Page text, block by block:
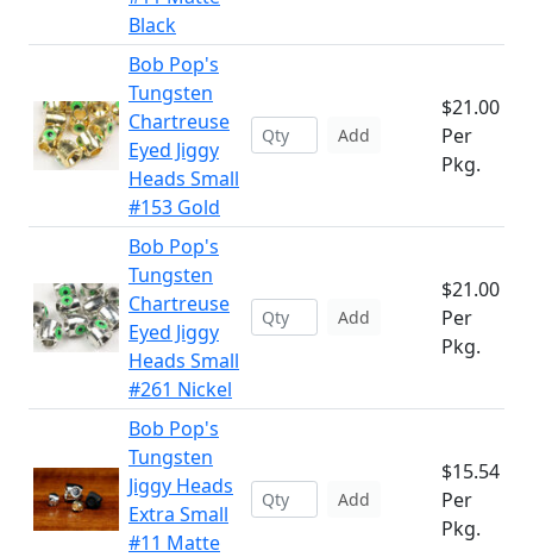
Black
Bob Pop's
Tungsten
Chartreuse
Eyed Jiggy
Heads Small
#153 Gold
Add
$21.00
Per
Pkg.
Bob Pop's
Tungsten
Chartreuse
Eyed Jiggy
Heads Small
#261 Nickel
Add
$21.00
Per
Pkg.
Bob Pop's
Tungsten
Jiggy Heads
Extra Small
#11 Matte
Add
$15.54
Per
Pkg.